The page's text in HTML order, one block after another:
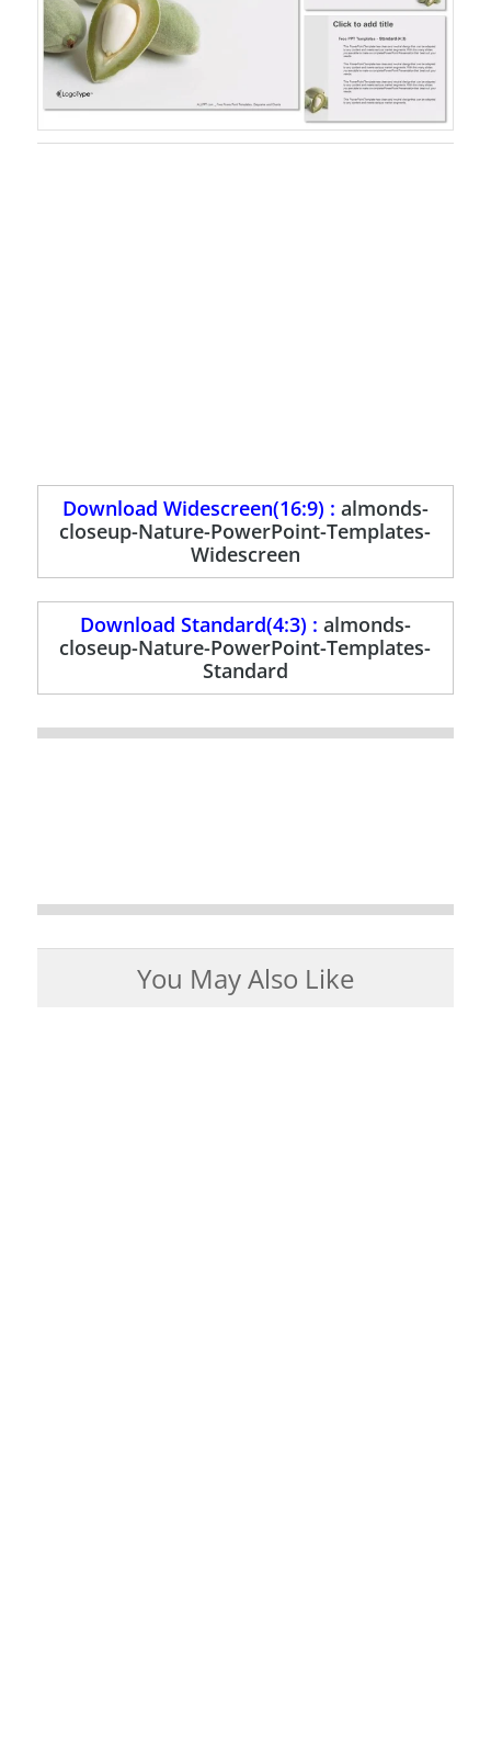
Download Widescreen(16:9) : almonds-
closeup-Nature-PowerPoint-Templates-
Widescreen
Download Standard(4:3) : almonds-
closeup-Nature-PowerPoint-Templates-
Standard
You May Also Like